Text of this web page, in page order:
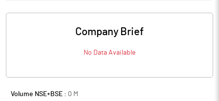
Company Brief
No Data Available
Volume NSE+BSE : 0 M